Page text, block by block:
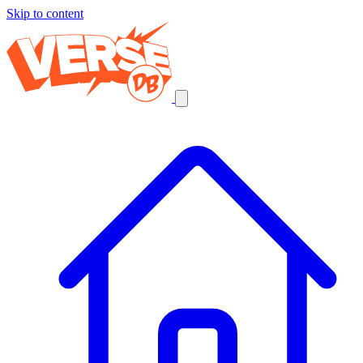
Skip to content